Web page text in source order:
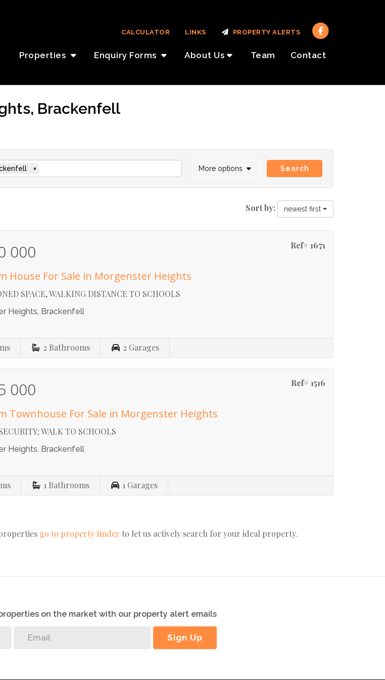
Properties Enquiry Forms About Us Team Contact
CALCULATOR LINKS PROPERTY ALERTS
Brackenfell
× More options Search
Sort by: newest first
Ref# 1671
000
House For Sale in Morgenster Heights
SPACE, WALKING DISTANCE TO SCHOOLS
Heights, Brackenfell
2 Bathrooms 2 Garages
Ref# 1516
000
Townhouse For Sale in Morgenster Heights
WALK TO SCHOOLS
Heights, Brackenfell
1 Bathrooms 1 Garages
go to property finder to let us actively search for your ideal property.
on the market with our property alert emails
Sign Up